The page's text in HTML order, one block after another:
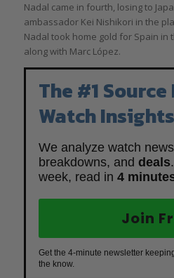
Nadal came in fourth, losing to
ambassador Kei Nishikori in the
Nadal took home gold for Spain in
along with Marc López.
The #1
Watch
We analyze watch
breakdowns, and deals
week, read in 4
Join
Get the 4-minute newsletter
the know.